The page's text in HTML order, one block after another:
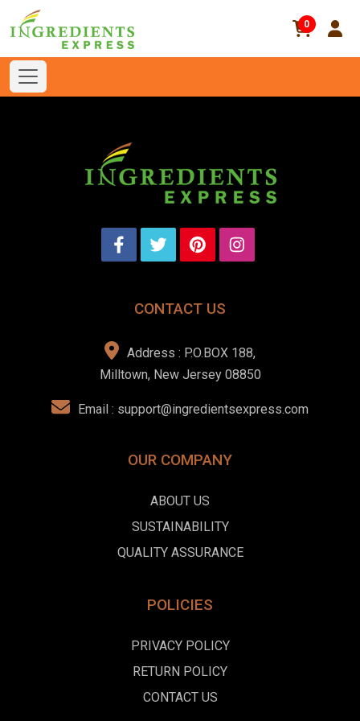
0
CONTACT US
Address : P.O.BOX 188,
Milltown, New Jersey 08850
Email : support@ingredientsexpress.com
OUR COMPANY
ABOUT US
SUSTAINABILITY
QUALITY ASSURANCE
POLICIES
PRIVACY POLICY
RETURN POLICY
CONTACT US